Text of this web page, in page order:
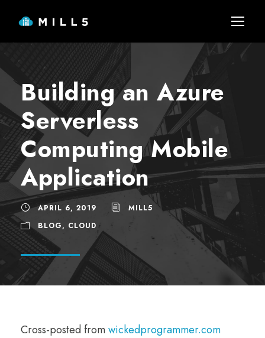
Building an Azure
Serverless
Computing Mobile
Application
APRIL 6, 2019
MILL5
BLOG, CLOUD
Cross-posted fromwickedprogrammer.com